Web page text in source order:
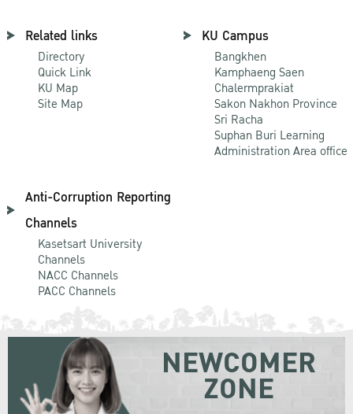
Related links
Directory
Quick Link
KU Map
Site Map
KU Campus
Bangkhen
Kamphaeng Saen
Chalermprakiat
Sakon Nakhon Province
Sri Racha
Suphan Buri Learning
Administration Area office
Anti-Corruption Reporting
Channels
Kasetsart University
Channels
NACC Channels
PACC Channels
NEWCOMER
ZONE